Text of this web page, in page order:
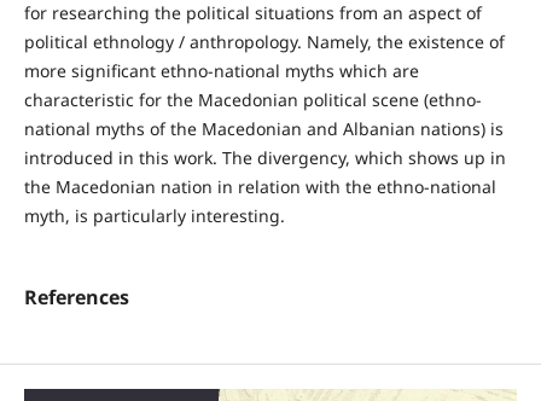
for researching the political situations from an aspect of
political ethnology / anthropology. Namely, the existence of
more significant ethno-national myths which are
characteristic for the Macedonian political scene (ethno-
national myths of the Macedonian and Albanian nations) is
introduced in this work. The divergency, which shows up in
the Macedonian nation in relation with the ethno-national
myth, is particularly interesting.
References